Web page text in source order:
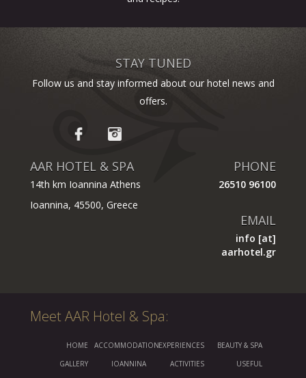
STAY TUNED
Follow us and stay informed about our hotel news and
offers.
AAR HOTEL & SPA
14th km Ioannina Athens
Ioannina, 45500, Greece
PHONE
26510 96100
EMAIL
info [at]
aarhotel.gr
Meet AAR Hotel & Spa:
HOME ACCOMMODATIONEXPERIENCES
BEAUTY & SPA
GALLERY
IOANNINA ACTIVITIES
USEFUL